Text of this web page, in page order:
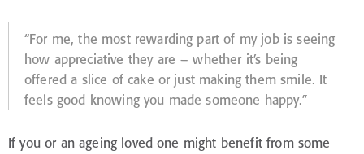
“For me, the most rewarding part of my job is seeing
how appreciative they are – whether it’s being
offered a slice of cake or just making them smile. It
feels good knowing you made someone happy.”
If you or an ageing loved one might benefit from some